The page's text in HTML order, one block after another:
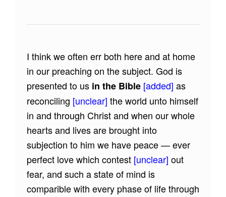
I think we often err both here and at home
in our preaching on the subject. God is
presented to us in the Bible[added] as
reconciling [unclear] the world unto himself
in and through Christ and when our whole
hearts and lives are brought into
subjection to him we have peace — ever
perfect love which contest[unclear] out
fear, and such a state of mind is
comparible with every phase of life through